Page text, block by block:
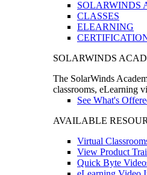
SOLARWINDS
CLASSES
ELEARNING
SOLARWINDS
The SolarWinds
classrooms, eLearning
See What's
AVAILABLE
Virtual
View Product
Quick Byte